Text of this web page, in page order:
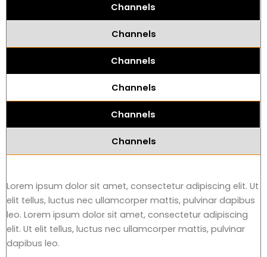
Channels
Channels
Channels
Channels
Channels
Channels
Lorem ipsum dolor sit amet, consectetur adipiscing elit. Ut
elit tellus, luctus nec ullamcorper mattis, pulvinar dapibus
leo. Lorem ipsum dolor sit amet, consectetur adipiscing
elit. Ut elit tellus, luctus nec ullamcorper mattis, pulvinar
dapibus leo.